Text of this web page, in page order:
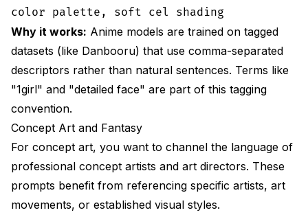
color palette, soft cel shading
Why it works: Anime models are trained on tagged
datasets (like Danbooru) that use comma-separated
descriptors rather than natural sentences. Terms like
"1girl" and "detailed face" are part of this tagging
convention.
Concept Art and Fantasy
For concept art, you want to channel the language of
professional concept artists and art directors. These
prompts benefit from referencing specific artists, art
movements, or established visual styles.